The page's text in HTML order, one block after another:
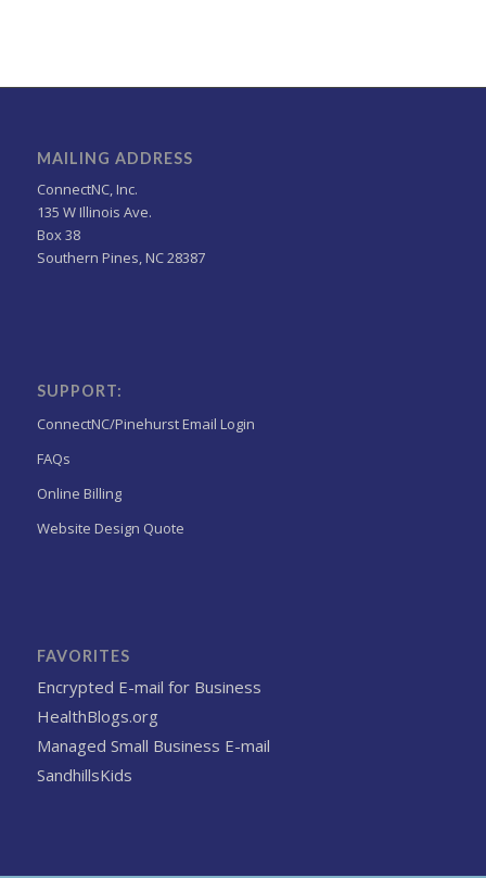
MAILING ADDRESS
ConnectNC, Inc.
135 W Illinois Ave.
Box 38
Southern Pines, NC 28387
SUPPORT:
ConnectNC/Pinehurst Email Login
FAQs
Online Billing
Website Design Quote
FAVORITES
Encrypted E-mail for Business
HealthBlogs.org
Managed Small Business E-mail
SandhillsKids